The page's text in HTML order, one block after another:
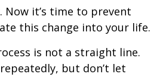
Now it’s time to prevent
this change into your life.
is not a straight line.
but don’t let